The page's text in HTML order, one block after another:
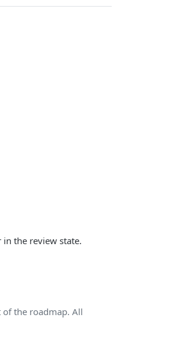
the review state.
the roadmap. All